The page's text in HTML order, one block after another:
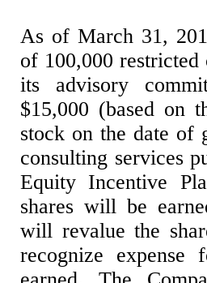
As of March 31,
of 100,000 restricted
its advisory
$15,000 (based on
stock on the date of
consulting services
Equity Incentive
shares will be
will revalue the
recognize